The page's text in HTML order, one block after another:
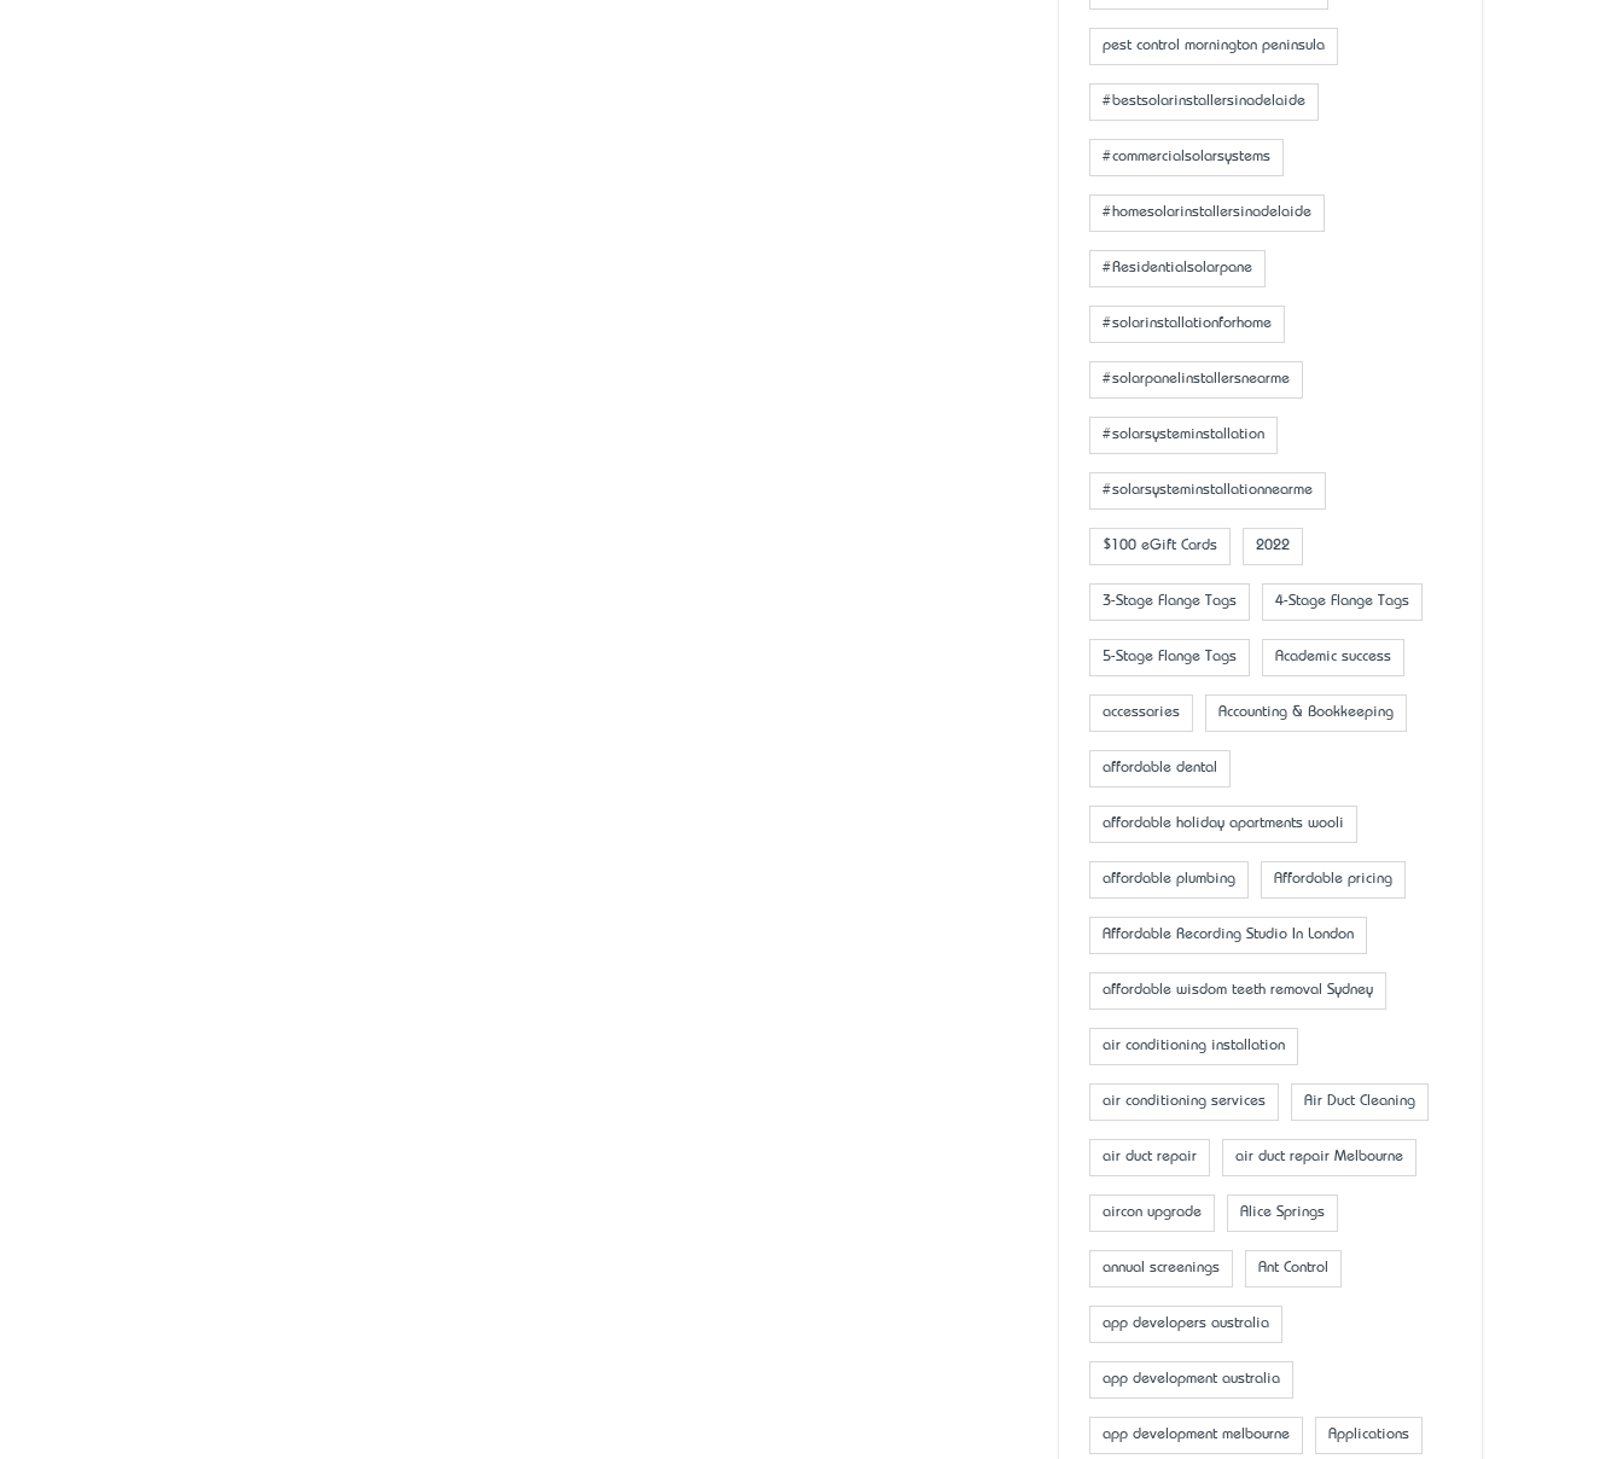
pest control mornington peninsula
#bestsolarinstallersinadelaide
#commercialsolarsystems
#homesolarinstallersinadelaide
#Residentialsolarpane
#solarinstallationforhome
#solarpanelinstallersnearme
#solarsysteminstallation
#solarsysteminstallationnearme
$100 eGift Cards 2022
3-Stage Flange Tags 4-Stage Flange Tags
5-Stage Flange Tags Academic success
accessaries Accounting & Bookkeeping
affordable dental
affordable holiday apartments wooli
affordable plumbing Affordable pricing
Affordable Recording Studio In London
affordable wisdom teeth removal Sydney
air conditioning installation
air conditioning services Air Duct Cleaning
air duct repair air duct repair Melbourne
aircon upgrade Alice Springs
annual screenings Ant Control
app developers australia
app development australia
app development melbourne Applications